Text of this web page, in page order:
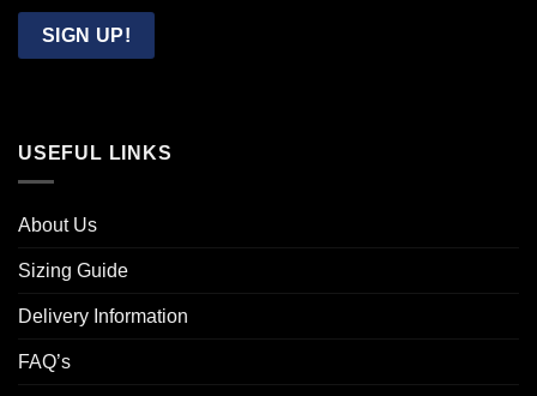
Email
SIGN UP!
USEFUL LINKS
About Us
Sizing Guide
Delivery Information
FAQ’s